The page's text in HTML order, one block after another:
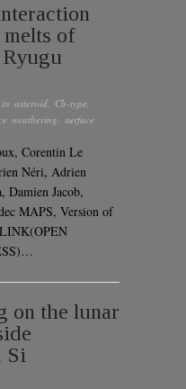
of
in asteroid Cb-type
weathering surface
Corentin Le
Néri, Adrien
Damien Jacob,
MAPS, Version of
on the lunar
Si